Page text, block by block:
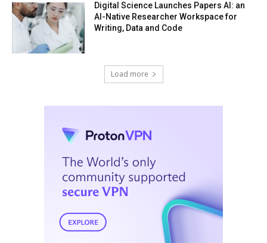
Digital Science Launches Papers AI: an
AI-Native Researcher Workspace for
Writing, Data and Code
Load more